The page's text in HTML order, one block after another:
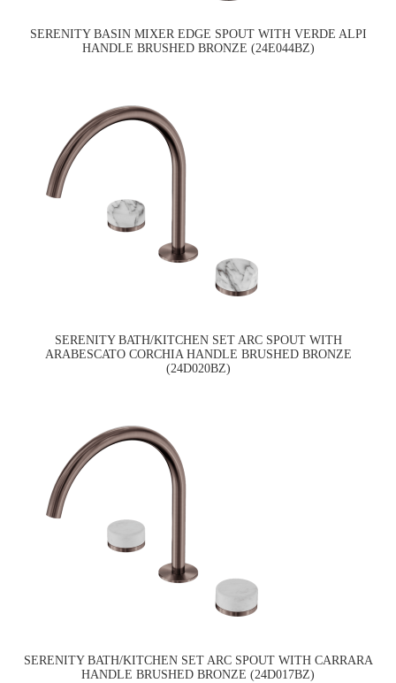
SERENITY BASIN MIXER EDGE SPOUT WITH VERDE ALPI
HANDLE BRUSHED BRONZE (24E044BZ)
SERENITY BATH/KITCHEN SET ARC SPOUT WITH
ARABESCATO CORCHIA HANDLE BRUSHED BRONZE
(24D020BZ)
SERENITY BATH/KITCHEN SET ARC SPOUT WITH CARRARA
HANDLE BRUSHED BRONZE (24D017BZ)